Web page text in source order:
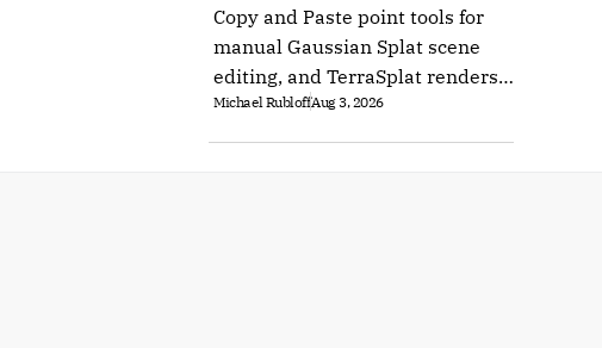
Copy and Paste point tools for
manual Gaussian Splat scene
editing, and TerraSplat renders
the result inside Bentley and
Spatix CAD.
Michael RubloffAug 3, 2026